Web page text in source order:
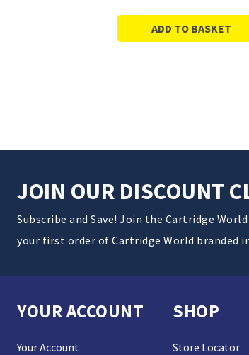
ADD TO BASKET
JOIN OUR DISCOUNT
Subscribe and Save! Join the Cartridge
your first order of Cartridge World branded
YOUR ACCOUNT
Your Account
SHOP
Store Locator